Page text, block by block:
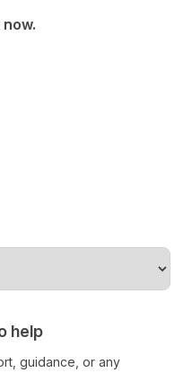
LinkedIn
help
guidance, or any